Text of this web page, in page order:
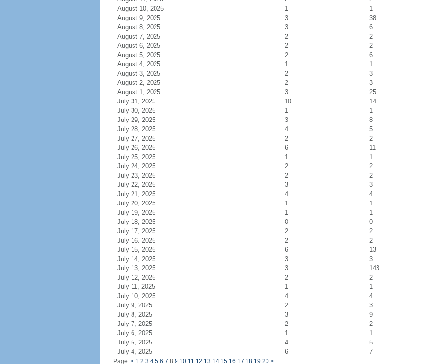
August 10, 2025
1
1
August 9, 2025
3
38
August 8, 2025
3
6
August 7, 2025
2
2
August 6, 2025
2
2
August 5, 2025
2
6
August 4, 2025
1
1
August 3, 2025
2
3
August 2, 2025
2
3
August 1, 2025
3
25
July 31, 2025
10
14
July 30, 2025
1
1
July 29, 2025
3
8
July 28, 2025
4
5
July 27, 2025
2
2
July 26, 2025
6
11
July 25, 2025
1
1
July 24, 2025
2
2
July 23, 2025
2
2
July 22, 2025
3
3
July 21, 2025
4
4
July 20, 2025
1
1
July 19, 2025
1
1
July 18, 2025
0
0
July 17, 2025
2
2
July 16, 2025
2
2
July 15, 2025
6
13
July 14, 2025
3
3
July 13, 2025
3
143
July 12, 2025
2
2
July 11, 2025
1
1
July 10, 2025
4
4
July 9, 2025
2
3
July 8, 2025
3
9
July 7, 2025
2
2
July 6, 2025
1
1
July 5, 2025
4
5
July 4, 2025
6 7
Page: < 1 2 3 4 5 6 7 8 9 10 11 12 13 14 15 16 17 18 19 20 >